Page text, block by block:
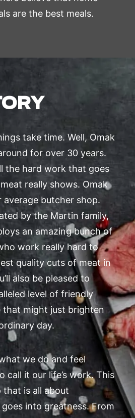
are the best meals.
take time. Well, Omak
for over 30 years.
the hard work that goes
really shows. Omak
average butcher shop.
by the Martin family,
an amazing bunch of
work really hard to
quality cuts of meat in
also be pleased to
level of friendly
that might just brighten
day.
we do and feel
call it our life’s work. This
that is all about
into greatness. From